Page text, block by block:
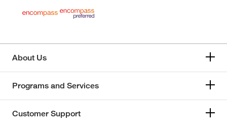
About Us
Programs and Services
Customer Support